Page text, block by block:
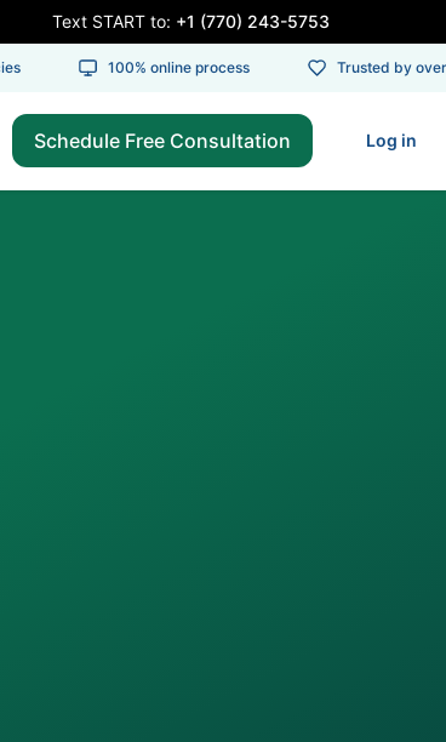
Text START to: +1 (770) 243-5753
100% online process Trusted by over
Schedule Free Consultation Log in